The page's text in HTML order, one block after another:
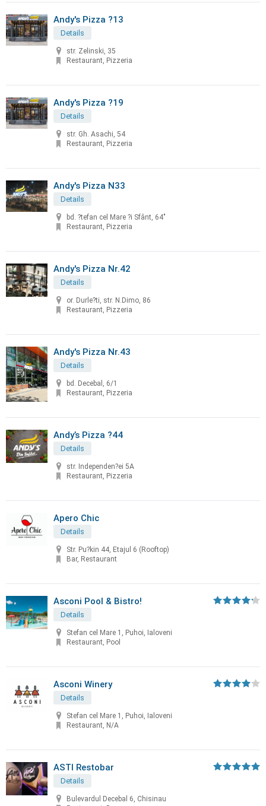
Andy's Pizza ?13
Details
str. Zelinski, 35
Restaurant, Pizzeria
Andy's Pizza ?19
Details
str. Gh. Asachi, 54
Restaurant, Pizzeria
Andy's Pizza N33
Details
bd. ?tefan cel Mare ?i Sfânt, 64"
Restaurant, Pizzeria
Andy's Pizza Nr.42
Details
or. Durle?ti, str. N.Dimo, 86
Restaurant, Pizzeria
Andy's Pizza Nr.43
Details
bd. Decebal, 6/1
Restaurant, Pizzeria
Andy’s Pizza ?44
Details
str. Independen?ei 5A
Restaurant, Pizzeria
Apero Chic
Details
Str. Pu?kin 44, Etajul 6 (Rooftop)
Bar, Restaurant
Asconi Pool & Bistro!
Details
Stefan cel Mare 1, Puhoi, Ialoveni
Restaurant, Pool
Asconi Winery
Details
Stefan cel Mare 1, Puhoi, Ialoveni
Restaurant, N/A
ASTI Restobar
Details
Bulevardul Decebal 6, Chisinau